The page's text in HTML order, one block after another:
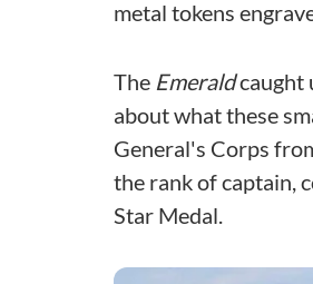
metal tokens
The Emeraldcaught
about what these
General's Corps
the rank of captain,
Star Medal.